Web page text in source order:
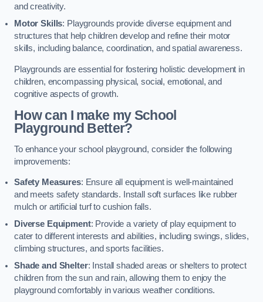
and creativity.
Motor Skills: Playgrounds provide diverse equipment and
structures that help children develop and refine their motor
skills, including balance, coordination, and spatial awareness.
Playgrounds are essential for fostering holistic development in
children, encompassing physical, social, emotional, and
cognitive aspects of growth.
How can I make my School
Playground Better?
To enhance your school playground, consider the following
improvements:
Safety Measures: Ensure all equipment is well-maintained
and meets safety standards. Install soft surfaces like rubber
mulch or artificial turf to cushion falls.
Diverse Equipment: Provide a variety of play equipment to
cater to different interests and abilities, including swings, slides,
climbing structures, and sports facilities.
Shade and Shelter: Install shaded areas or shelters to protect
children from the sun and rain, allowing them to enjoy the
playground comfortably in various weather conditions.